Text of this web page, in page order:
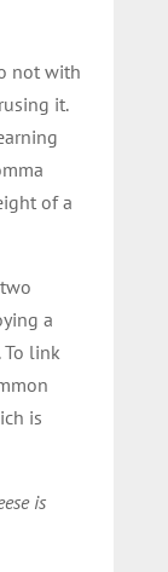
not with
it.
of a
a
link
is
is